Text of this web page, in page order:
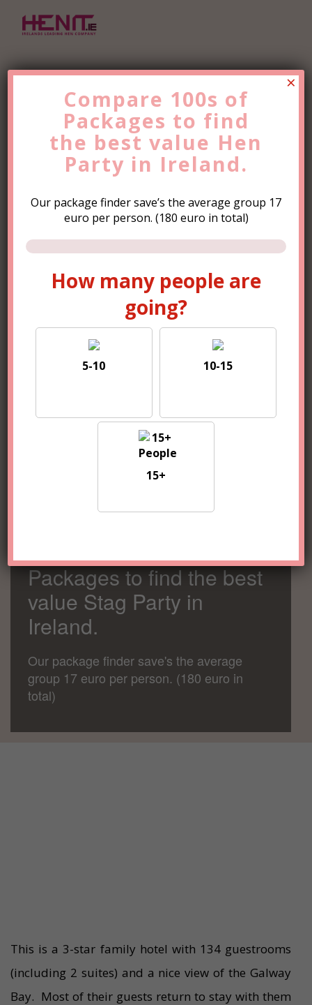
Find the Best ValueHen
PartyTrip Now!
How many people are
going?
15+
Compare 100s of
Packages to find the best
value Stag Party in
Ireland.
Our package finder save's the average
group 17 euro per person. (180 euro in
total)
This is a 3-star family hotel with 134 guestrooms
(including 2 suites) and a nice view of the Galway
Bay. Most of their guests return to stay with them
Compare 100s of
Packages to find
the best value Hen
Party in Ireland.
Our package finder save’s the average group 17
euro per person. (180 euro in total)
How many people are
going?
5-10 10-15
15+
×